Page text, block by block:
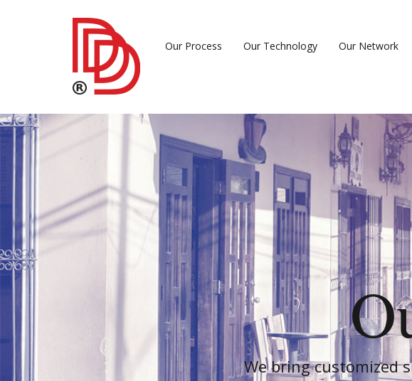
Our Process Our Technology Our Network
We bring customized